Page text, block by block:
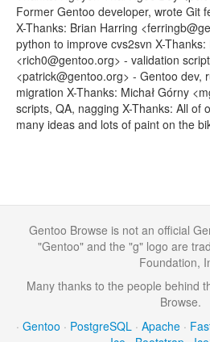
Former Gentoo developer, wrote Git
X-Thanks: Brian Harring
python to improve cvs2svn X-
<rich0@gentoo.org> - validation
<patrick@gentoo.org> - Gentoo dev,
migration X-Thanks: Michał Górny
scripts, QA, nagging X-Thanks: All of
many ideas and lots of paint on the
Gentoo Browse is not an official
"Gentoo" and the "g" logo are
Foundation,
Many thanks to the people behind
Browse.
· Gentoo · PostgreSQL · Apache ·